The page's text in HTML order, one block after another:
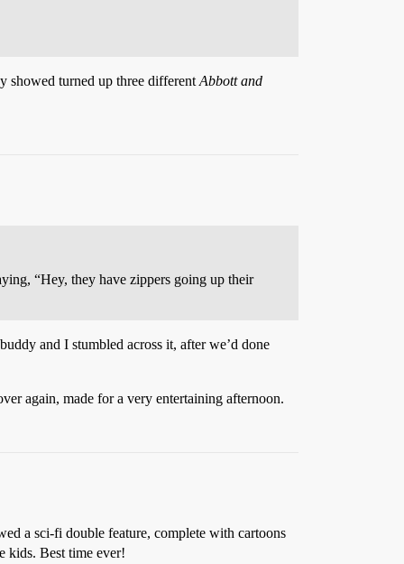
showed turned up three different Abbott and
“Hey, they have zippers going up their
and I stumbled across it, after we’d done
again, made for a very entertaining afternoon.
a sci-fi double feature, complete with cartoons
kids. Best time ever!